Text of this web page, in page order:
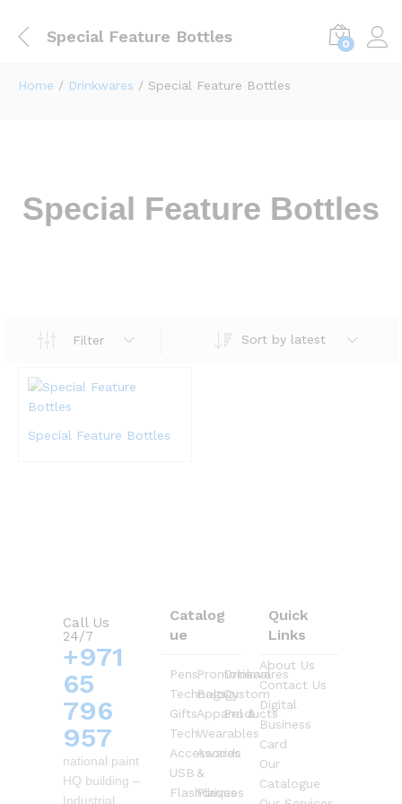
Special Feature Bottles 0
Home / Drinkwares / Special Feature Bottles
Special Feature Bottles
Filter Sort by latest
Special Feature Bottles
Call Us
24/7
+971
65
796
957
national paint
HQ building –
Industrial
Catalog
ue
Pens
Technology
Gifts
Tech
Accessories
USB
Flashdrives
Promotional
Bags
Apparel &
Wearables
Awards
&
Plaques
Drinkwares
Custom
Products
Quick
Links
About Us
Contact Us
Digital
Business
Card
Our
Catalogue